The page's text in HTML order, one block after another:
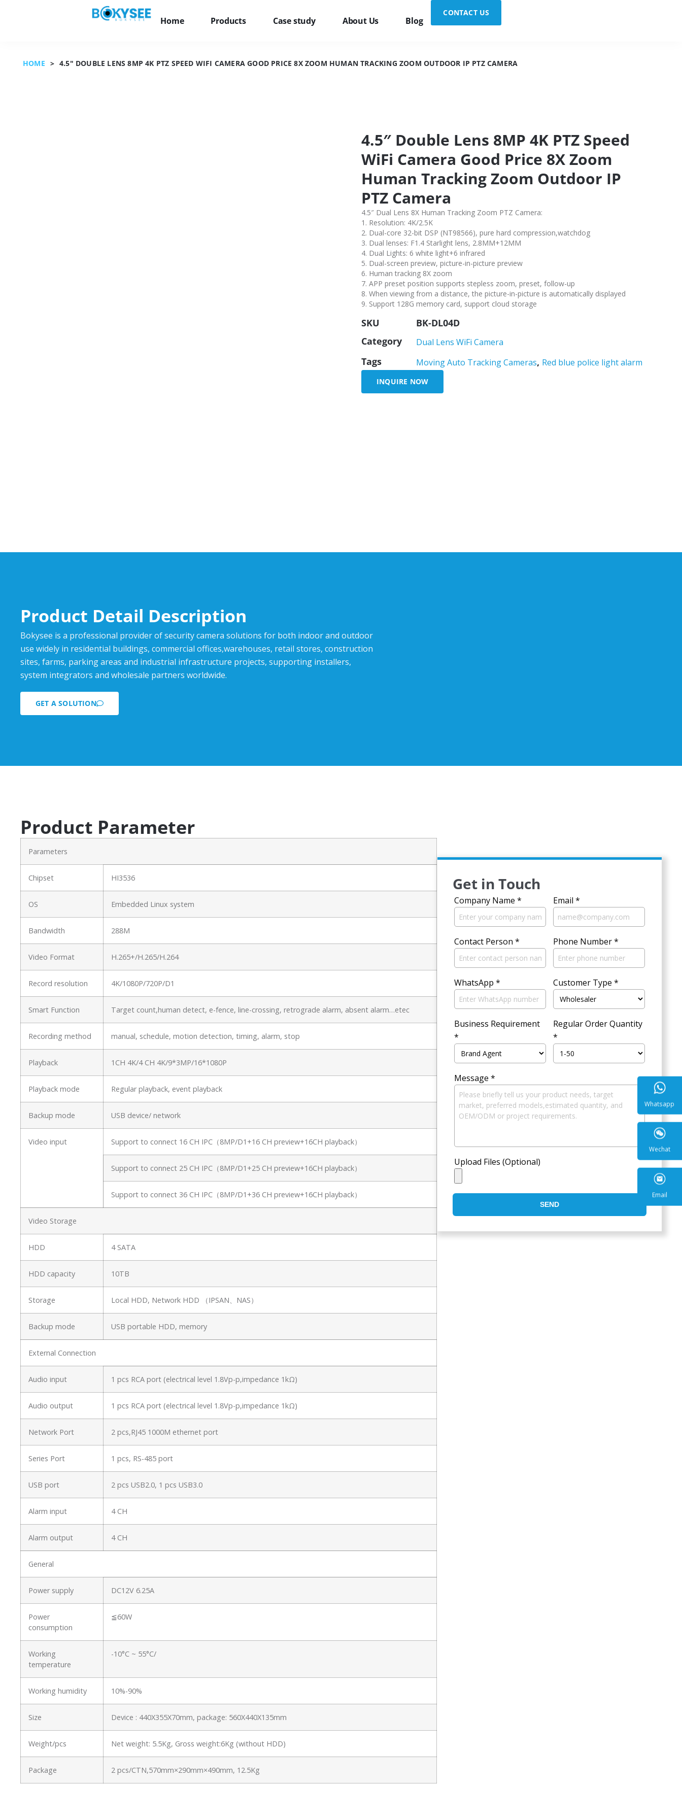
Home Products Case study About Us Blog
CONTACT US
HOME > 4.5" DOUBLE LENS 8MP 4K PTZ SPEED WIFI CAMERA GOOD PRICE 8X ZOOM HUMAN TRACKING ZOOM OUTDOOR IP PTZ CAMERA
4.5″ Double Lens 8MP 4K PTZ Speed
WiFi Camera Good Price 8X Zoom
Human Tracking Zoom Outdoor IP
PTZ Camera
4.5″ Dual Lens 8X Human Tracking Zoom PTZ Camera:
1. Resolution: 4K/2.5K
2. Dual-core 32-bit DSP (NT98566), pure hard compression,watchdog
3. Dual lenses: F1.4 Starlight lens, 2.8MM+12MM
4. Dual Lights: 6 white light+6 infrared
5. Dual-screen preview, picture-in-picture preview
6. Human tracking 8X zoom
7. APP preset position supports stepless zoom, preset, follow-up
8. When viewing from a distance, the picture-in-picture is automatically displayed
9. Support 128G memory card, support cloud storage
SKU
BK-DL04D
Category
Dual Lens WiFi Camera
Tags Moving Auto Tracking Cameras, Red blue police light alarm
INQUIRE NOW
Product Detail Description
Bokysee is a professional provider of security camera solutions for both indoor and outdoor
use widely in residential buildings, commercial offices,warehouses, retail stores, construction
sites, farms, parking areas and industrial infrastructure projects, supporting installers,
system integrators and wholesale partners worldwide.
GET A SOLUTION
Product Parameter
Parameters
Chipset HI3536
OS Embedded Linux system
Bandwidth 288M
Video Format H.265+/H.265/H.264
Record resolution 4K/1080P/720P/D1
Smart Function Target count,human detect, e-fence, line-crossing, retrograde alarm, absent alarm…etec
Recording method manual, schedule, motion detection, timing, alarm, stop
Playback 1CH 4K/4 CH 4K/9*3MP/16*1080P
Playback mode Regular playback, event playback
Backup mode USB device/ network
Video input Support to connect 16 CH IPC（8MP/D1+16 CH preview+16CH playback）
Support to connect 25 CH IPC（8MP/D1+25 CH preview+16CH playback）
Support to connect 36 CH IPC（8MP/D1+36 CH preview+16CH playback）
Video Storage
HDD 4 SATA
HDD capacity 10TB
Storage Local HDD, Network HDD （IPSAN、NAS）
Backup mode USB portable HDD, memory
External Connection
Audio input 1 pcs RCA port (electrical level 1.8Vp-p,impedance 1kΩ)
Audio output 1 pcs RCA port (electrical level 1.8Vp-p,impedance 1kΩ)
Network Port 2 pcs,RJ45 1000M ethernet port
Series Port 1 pcs, RS-485 port
USB port 2 pcs USB2.0, 1 pcs USB3.0
Alarm input 4 CH
Alarm output 4 CH
General
Power supply DC12V 6.25A
Power
consumption
≦60W
Working
temperature
-10°C ~ 55°C/
Working humidity 10%-90%
Size Device : 440X355X70mm, package: 560X440X135mm
Weight/pcs Net weight: 5.5Kg, Gross weight:6Kg (without HDD)
Package 2 pcs/CTN,570mm×290mm×490mm, 12.5Kg
Get in Touch
Company Name * Email *
Contact Person * Phone Number*
WhatsApp * Customer Type *
Business Requirement
*
Regular Order Quantity
*
Message *
Upload Files (Optional)
SEND